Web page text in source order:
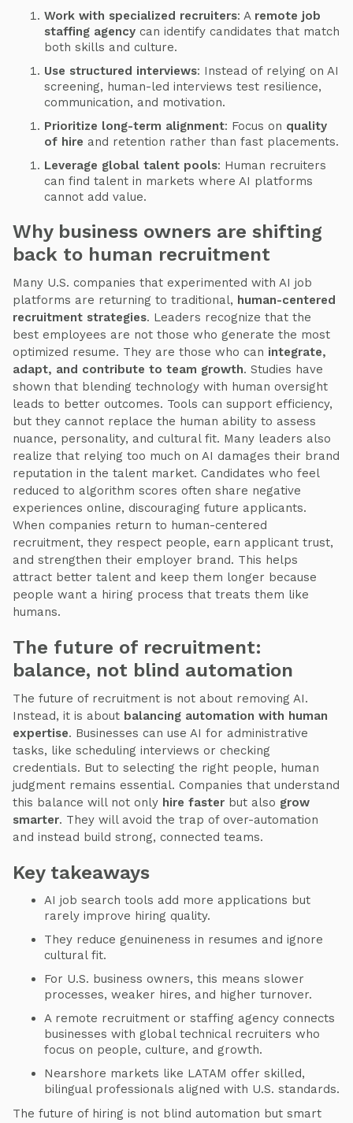
Work with specialized recruiters: A remote job
staffing agency can identify candidates that match
both skills and culture.
Use structured interviews: Instead of relying on AI
screening, human-led interviews test resilience,
communication, and motivation.
Prioritize long-term alignment: Focus on quality
of hire and retention rather than fast placements.
Leverage global talent pools: Human recruiters
can find talent in markets where AI platforms
cannot add value.
Why business owners are shifting
back to human recruitment
Many U.S. companies that experimented with AI job
platforms are returning to traditional, human-centered
recruitment strategies. Leaders recognize that the
best employees are not those who generate the most
optimized resume. They are those who can integrate,
adapt, and contribute to team growth. Studies have
shown that blending technology with human oversight
leads to better outcomes. Tools can support efficiency,
but they cannot replace the human ability to assess
nuance, personality, and cultural fit. Many leaders also
realize that relying too much on AI damages their brand
reputation in the talent market. Candidates who feel
reduced to algorithm scores often share negative
experiences online, discouraging future applicants.
When companies return to human-centered
recruitment, they respect people, earn applicant trust,
and strengthen their employer brand. This helps
attract better talent and keep them longer because
people want a hiring process that treats them like
humans.
The future of recruitment:
balance, not blind automation
The future of recruitment is not about removing AI.
Instead, it is about balancing automation with human
expertise. Businesses can use AI for administrative
tasks, like scheduling interviews or checking
credentials. But to selecting the right people, human
judgment remains essential. Companies that understand
this balance will not only hire faster but also grow
smarter. They will avoid the trap of over-automation
and instead build strong, connected teams.
Key takeaways
AI job search tools add more applications but
rarely improve hiring quality.
They reduce genuineness in resumes and ignore
cultural fit.
For U.S. business owners, this means slower
processes, weaker hires, and higher turnover.
A remote recruitment or staffing agency connects
businesses with global technical recruiters who
focus on people, culture, and growth.
Nearshore markets like LATAM offer skilled,
bilingual professionals aligned with U.S. standards.
The future of hiring is not blind automation but smart